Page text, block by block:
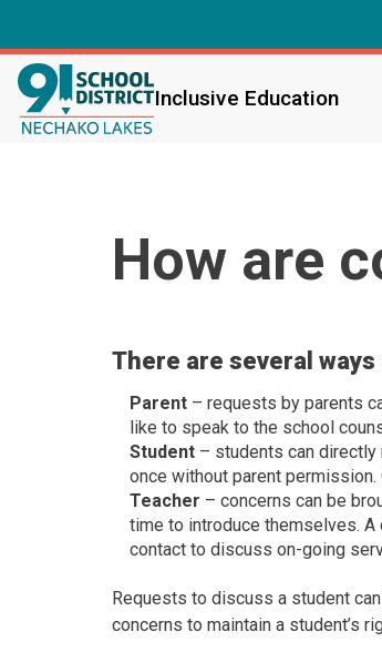
Inclusive Education
How are
There are several
Parent– requests by parents
like to speak to the school
Student – students can
once without parent
Teacher – concerns can be
time to introduce themselves.
contact to discuss on-going
Requests to discuss a student
concerns to maintain a student’s